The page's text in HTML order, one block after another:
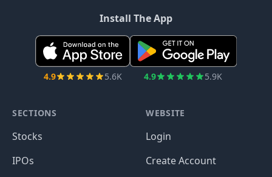
Install The App
4.9 5.6K 4.9 5.9K
SECTIONS
Stocks
IPOs
WEBSITE
Login
Create Account